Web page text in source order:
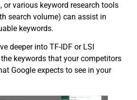
, or various keyword research tools
search volume) can assist in
keywords.
deeper into TF-IDF or LSI
keywords that your competitors
Google expects to see in your